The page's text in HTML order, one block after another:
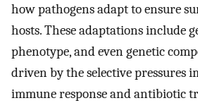
how pathogens adapt to ensure
hosts. These adaptations include
phenotype, and even genetic
driven by the selective pressures
immune response and antibiotic